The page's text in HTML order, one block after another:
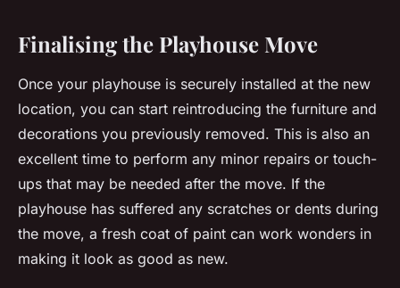
Finalising the Playhouse Move
Once your playhouse is securely installed at the new
location, you can start reintroducing the furniture and
decorations you previously removed. This is also an
excellent time to perform any minor repairs or touch-
ups that may be needed after the move. If the
playhouse has suffered any scratches or dents during
the move, a fresh coat of paint can work wonders in
making it look as good as new.